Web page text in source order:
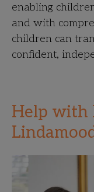
enabling
and with
children can
confident,
Help with